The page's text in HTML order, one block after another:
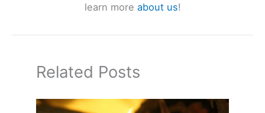
learn more about us!
Related Posts